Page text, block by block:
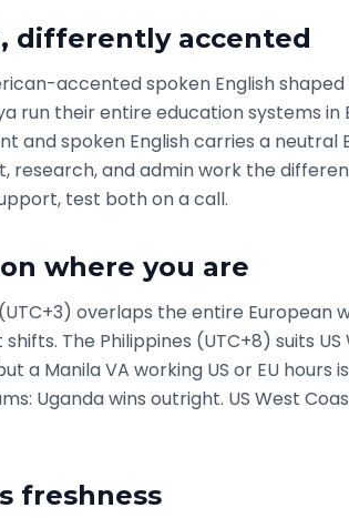
differently accented
accented spoken English
run their entire education systems in
and spoken English carries a neutral
research, and admin work the
test both on a call.
where you are
overlaps the entire European
The Philippines (UTC+8) suits
a Manila VA working US or EU hours
Uganda wins outright. US West
freshness